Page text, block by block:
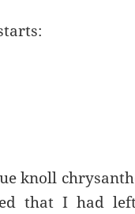
knoll
that I had